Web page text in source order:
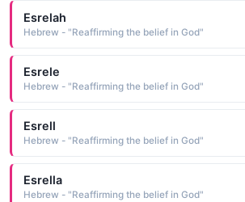
Esrelah
Hebrew - "Reaffirming the belief in God"
Esrele
Hebrew - "Reaffirming the belief in God"
Esrell
Hebrew - "Reaffirming the belief in God"
Esrella
Hebrew - "Reaffirming the belief in God"